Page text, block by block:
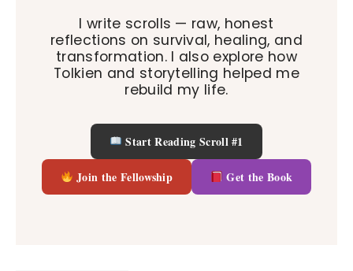
I write scrolls — raw, honest
reflections on survival, healing, and
transformation. I also explore how
Tolkien and storytelling helped me
rebuild my life.
Start Reading Scroll #1
Join the Fellowship Get the Book